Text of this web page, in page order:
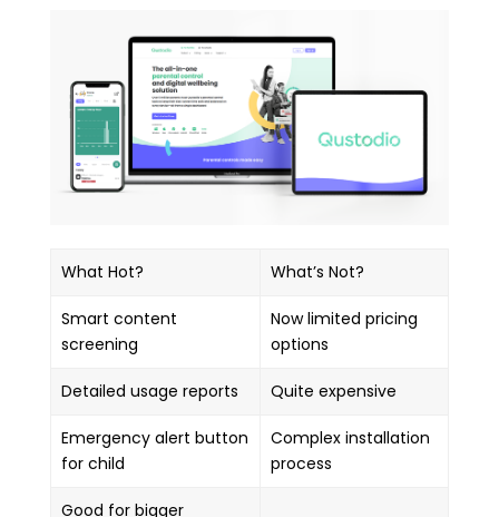
What Hot? What’s Not?
Smart content
screening
Now limited pricing
options
Detailed usage reports Quite expensive
Emergency alert button
for child
Complex installation
process
Good for bigger